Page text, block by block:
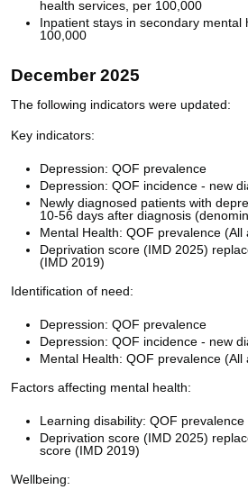
health services, per 100,000
Inpatient stays in secondary mental
100,000
December 2025
The following indicators were updated:
Key indicators:
Depression: QOF prevalence
Depression: QOF incidence - new
Newly diagnosed patients with
10-56 days after diagnosis
Mental Health: QOF prevalence (All
Deprivation score (IMD 2025)
(IMD 2019)
Identification of need:
Depression: QOF prevalence
Depression: QOF incidence - new
Mental Health: QOF prevalence (All
Factors affecting mental health:
Learning disability: QOF prevalence
Deprivation score (IMD 2025)
score (IMD 2019)
Wellbeing: